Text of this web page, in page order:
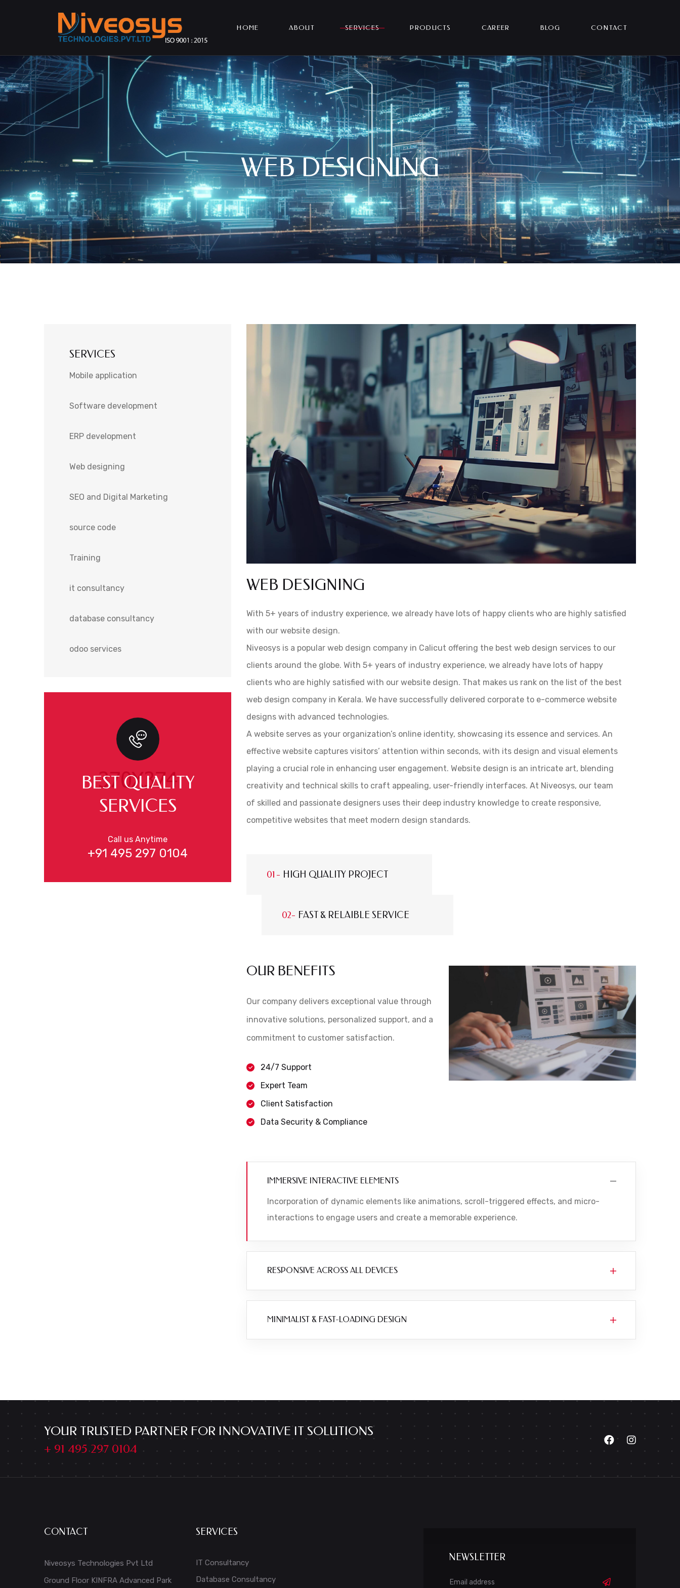
HOME ABOUT SERVICES PRODUCTS CAREER BLOG CONTACT
WEB DESIGNING
SERVICES
Mobile application
Software development
ERP development
Web designing
SEO and Digital Marketing
source code
Training
it consultancy
database consultancy
odoo services
BEST QUALITY
SERVICES
Call us Anytime
+91 495 297 0104
WEB DESIGNING
With 5+ years of industry experience, we already have lots of happy clients who are highly satisfied
with our website design.
Niveosys is a popular web design company in Calicut offering the best web design services to our
clients around the globe. With 5+ years of industry experience, we already have lots of happy
clients who are highly satisfied with our website design. That makes us rank on the list of the best
web design company in Kerala. We have successfully delivered corporate to e-commerce website
designs with advanced technologies.
A website serves as your organization’s online identity, showcasing its essence and services. An
effective website captures visitors’ attention within seconds, with its design and visual elements
playing a crucial role in enhancing user engagement. Website design is an intricate art, blending
creativity and technical skills to craft appealing, user-friendly interfaces. At Niveosys, our team
of skilled and passionate designers uses their deep industry knowledge to create responsive,
competitive websites that meet modern design standards.
HIGH QUALITY PROJECT
FAST & RELAIBLE SERVICE
OUR BENEFITS
Our company delivers exceptional value through
innovative solutions, personalized support, and a
commitment to customer satisfaction.
24/7 Support
Expert Team
Client Satisfaction
Data Security & Compliance
IMMERSIVE INTERACTIVE ELEMENTS
Incorporation of dynamic elements like animations, scroll-triggered effects, and micro-
interactions to engage users and create a memorable experience.
RESPONSIVE ACROSS ALL DEVICES
MINIMALIST & FAST-LOADING DESIGN
YOUR TRUSTED PARTNER FOR INNOVATIVE IT SOLUTIONS
+ 91 495 297 0104
CONTACT
Niveosys Technologies Pvt Ltd
Ground Floor KINFRA Advanced Park
SERVICES
IT Consultancy
Database Consultancy
NEWSLETTER